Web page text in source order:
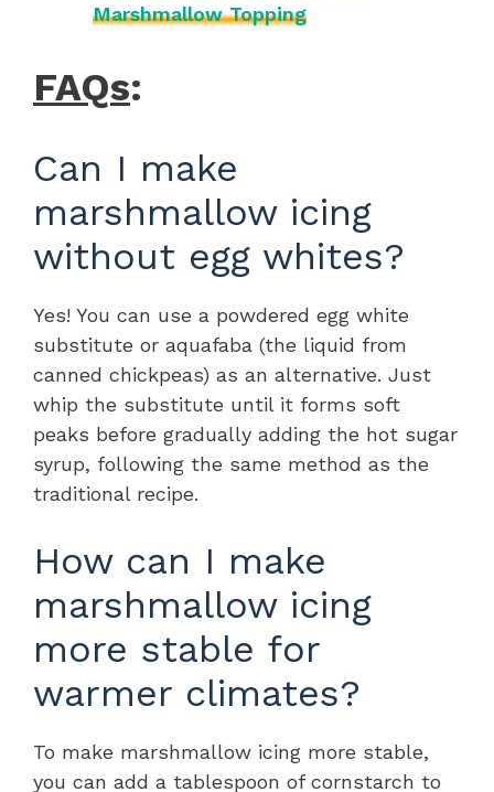
Marshmallow Topping
FAQs:
Can I make
marshmallow icing
without egg whites?
Yes! You can use a powdered egg white
substitute or aquafaba (the liquid from
canned chickpeas) as an alternative. Just
whip the substitute until it forms soft
peaks before gradually adding the hot sugar
syrup, following the same method as the
traditional recipe.
How can I make
marshmallow icing
more stable for
warmer climates?
To make marshmallow icing more stable,
you can add a tablespoon of cornstarch to